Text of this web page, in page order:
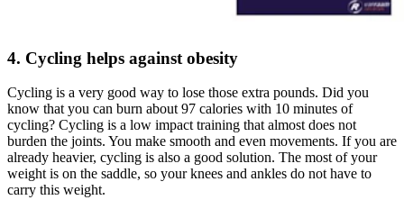
4. Cycling helps against obesity
Cycling is a very good way to lose those extra pounds. Did you
know that you can burn about 97 calories with 10 minutes of
cycling? Cycling is a low impact training that almost does not
burden the joints. You make smooth and even movements. If you are
already heavier, cycling is also a good solution. The most of your
weight is on the saddle, so your knees and ankles do not have to
carry this weight.